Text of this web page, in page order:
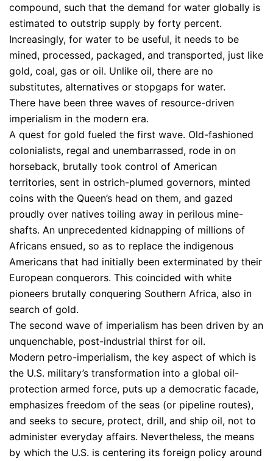
compound, such that the demand for water globally is
estimated to outstrip supply by forty percent.
Increasingly, for water to be useful, it needs to be
mined, processed, packaged, and transported, just like
gold, coal, gas or oil. Unlike oil, there are no
substitutes, alternatives or stopgaps for water.
There have been three waves of resource-driven
imperialism in the modern era.
A quest for gold fueled the first wave. Old-fashioned
colonialists, regal and unembarrassed, rode in on
horseback, brutally took control of American
territories, sent in ostrich-plumed governors, minted
coins with the Queen’s head on them, and gazed
proudly over natives toiling away in perilous mine-
shafts. An unprecedented kidnapping of millions of
Africans ensued, so as to replace the indigenous
Americans that had initially been exterminated by their
European conquerors. This coincided with white
pioneers brutally conquering Southern Africa, also in
search of gold.
The second wave of imperialism has been driven by an
unquenchable, post-industrial thirst for oil.
Modern petro-imperialism, the key aspect of which is
the U.S. military’s transformation into a global oil-
protection armed force, puts up a democratic facade,
emphasizes freedom of the seas (or pipeline routes),
and seeks to secure, protect, drill, and ship oil, not to
administer everyday affairs. Nevertheless, the means
by which the U.S. is centering its foreign policy around